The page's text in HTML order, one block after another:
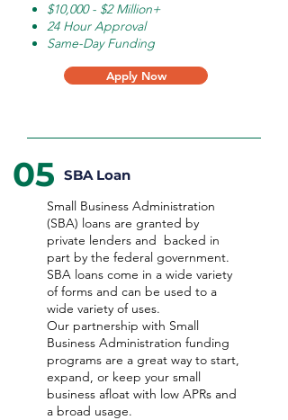
$10,000 - $2 Million+
24 Hour Approval
Same-Day Funding
Apply Now
05 SBA Loan
Small Business Administration
(SBA) loans are granted by
private lenders and backed in
part by the federal government.
SBA loans come in a wide variety
of forms and can be used to a
wide variety of uses.
Our partnership with Small
Business Administration funding
programs are a great way to start,
expand, or keep your small
business afloat with low APRs and
a broad usage.